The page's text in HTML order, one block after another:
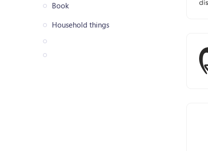
Book
Household things